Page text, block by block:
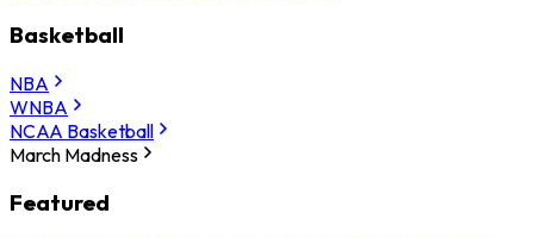
Basketball
NBA
WNBA
NCAA Basketball
March Madness
Featured